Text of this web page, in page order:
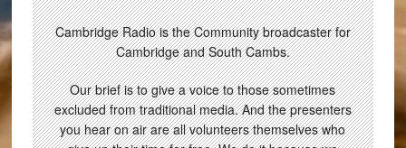
Cambridge Radio is the Community broadcaster for
Cambridge and South Cambs.
Our brief is to give a voice to those sometimes
excluded from traditional media. And the presenters
you hear on air are all volunteers themselves who